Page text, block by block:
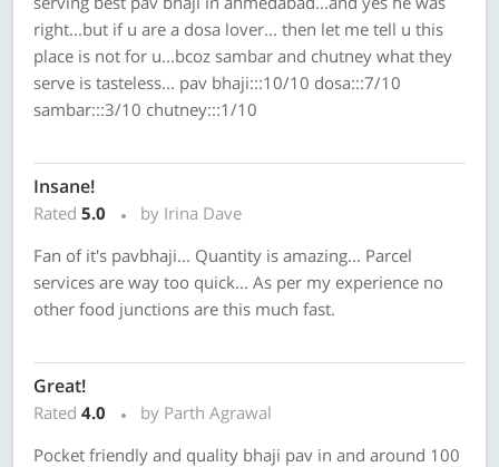
right...but if u are a dosa lover... then let me tell u this
place is not for u...bcoz sambar and chutney what they
serve is tasteless... pav bhaji:::10/10 dosa:::7/10
sambar:::3/10 chutney:::1/10
Insane!
Rated 5.0
by Irina Dave
Fan of it's pavbhaji... Quantity is amazing... Parcel
services are way too quick... As per my experience no
other food junctions are this much fast.
Great!
Rated 4.0
by Parth Agrawal
Pocket friendly and quality bhaji pav in and around 100